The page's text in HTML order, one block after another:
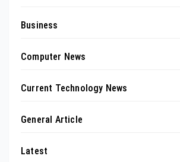
Business
Computer News
Current Technology News
General Article
Latest